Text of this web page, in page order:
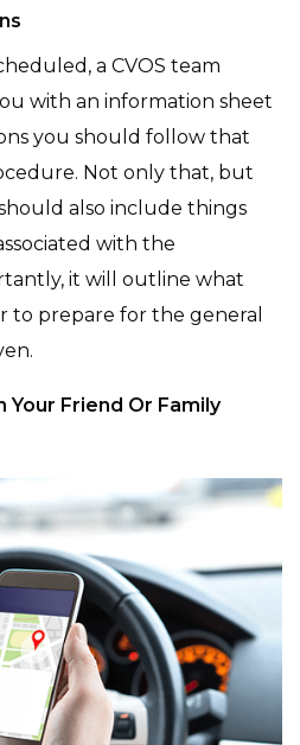
a CVOS team
with an information sheet
you should follow that
Not only that, but
also include things
with the
it will outline what
to prepare for the general
Your Friend Or Family